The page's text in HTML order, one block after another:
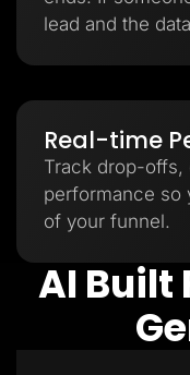
lead and the
Real-time
Track drop-offs,
performance so
of your funnel.
AI Built